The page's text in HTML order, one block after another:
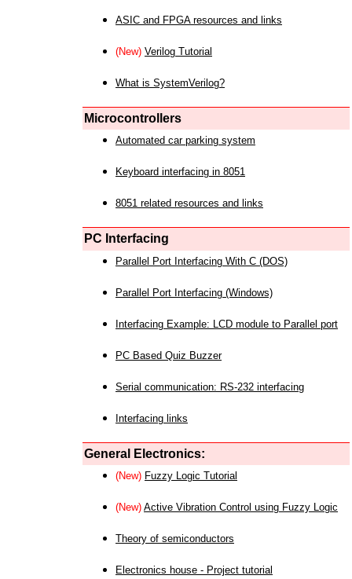
ASIC and FPGA resources and links
(New) Verilog Tutorial
What is SystemVerilog?
Microcontrollers
Automated car parking system
Keyboard interfacing in 8051
8051 related resources and links
PC Interfacing
Parallel Port Interfacing With C (DOS)
Parallel Port Interfacing (Windows)
Interfacing Example: LCD module to Parallel port
PC Based Quiz Buzzer
Serial communication: RS-232 interfacing
Interfacing links
General Electronics:
(New) Fuzzy Logic Tutorial
(New) Active Vibration Control using Fuzzy Logic
Theory of semiconductors
Electronics house - Project tutorial